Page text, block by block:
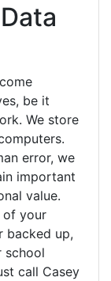
be it
We store
error, we
important
value.
of your
backed up,
school
call Casey